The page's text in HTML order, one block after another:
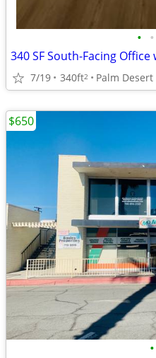
• •
340 SF South-Facing
7/19 340ft2 Palm Desert
•
$650